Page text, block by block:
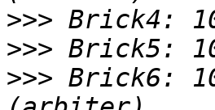
>>>
>>>
>>> Brick6: